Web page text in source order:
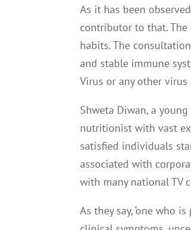
As it has been
contributor to that.
habits. The
and stable immune
Virus or any other
Shweta Diwan, a
nutritionist with vast
satisfied individuals
associated with
with many national TV
As they say, ‘one who